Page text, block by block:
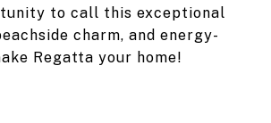
to call this exceptional
charm, and energy-
Regatta your home!